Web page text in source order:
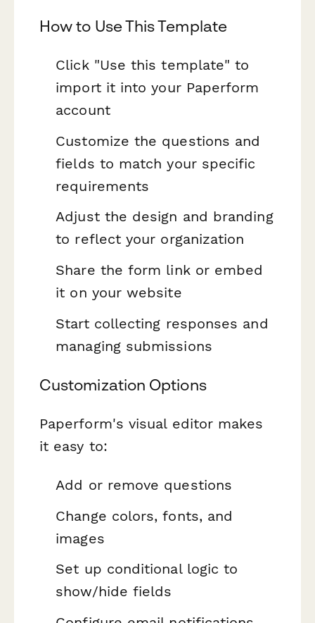
How to Use This Template
Click "Use this template" to
import it into your Paperform
account
Customize the questions and
fields to match your specific
requirements
Adjust the design and branding
to reflect your organization
Share the form link or embed
it on your website
Start collecting responses and
managing submissions
Customization Options
Paperform's visual editor makes
it easy to:
Add or remove questions
Change colors, fonts, and
images
Set up conditional logic to
show/hide fields